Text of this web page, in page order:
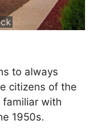
to always
citizens of the
with
1950s.